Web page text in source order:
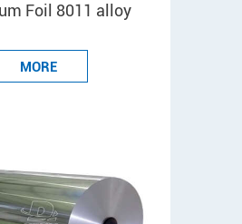
Foil 8011 alloy
MORE